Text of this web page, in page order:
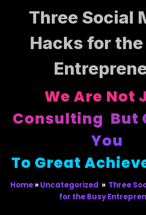
Three Social
Hacks for
We Are Not
Consulting But
You
To Great
Home»Uncategorized » Three
for the Busy